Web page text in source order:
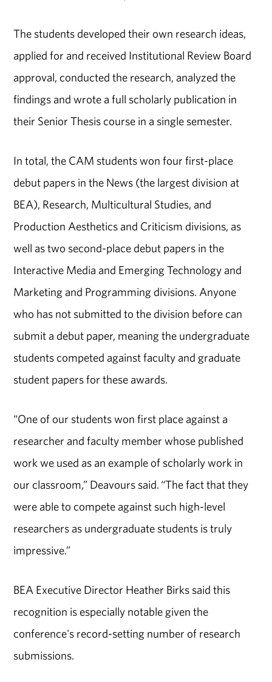
The students developed their own research ideas,
applied for and received Institutional Review Board
approval, conducted the research, analyzed the
findings and wrote a full scholarly publication in
their Senior Thesis course in a single semester.
In total, the CAM students won four first-place
debut papers in the News (the largest division at
BEA), Research, Multicultural Studies, and
Production Aesthetics and Criticism divisions, as
well as two second-place debut papers in the
Interactive Media and Emerging Technology and
Marketing and Programming divisions. Anyone
who has not submitted to the division before can
submit a debut paper, meaning the undergraduate
students competed against faculty and graduate
student papers for these awards.
“One of our students won first place against a
researcher and faculty member whose published
work we used as an example of scholarly work in
our classroom,” Deavours said. “The fact that they
were able to compete against such high-level
researchers as undergraduate students is truly
impressive.”
BEA Executive Director Heather Birks said this
recognition is especially notable given the
conference's record-setting number of research
submissions.